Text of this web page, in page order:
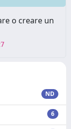
o creare un
ND
6